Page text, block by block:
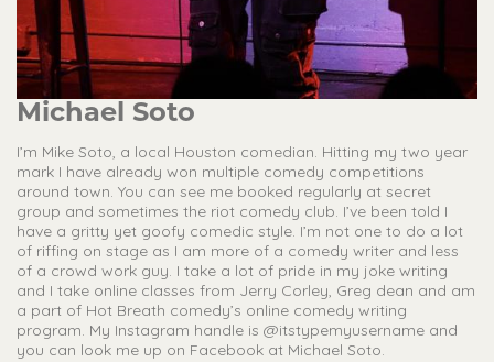
Michael Soto
I’m Mike Soto, a local Houston comedian. Hitting my two year
mark I have already won multiple comedy competitions
around town. You can see me booked regularly at secret
group and sometimes the riot comedy club. I’ve been told I
have a gritty yet goofy comedic style. I’m not one to do a lot
of riffing on stage as I am more of a comedy writer and less
of a crowd work guy. I take a lot of pride in my joke writing
and I take online classes from Jerry Corley, Greg dean and am
a part of Hot Breath comedy’s online comedy writing
program. My Instagram handle is @itstypemyusername and
you can look me up on Facebook at Michael Soto.